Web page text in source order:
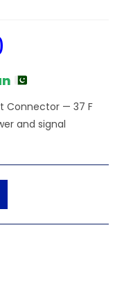
Connector — 37 F
and signal
t